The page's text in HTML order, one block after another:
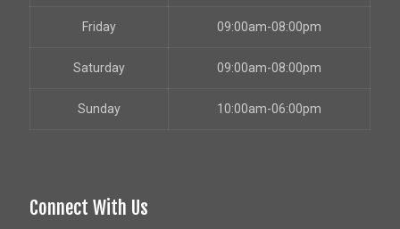
Friday 09:00am-08:00pm
Saturday 09:00am-08:00pm
Sunday 10:00am-06:00pm
Connect With Us